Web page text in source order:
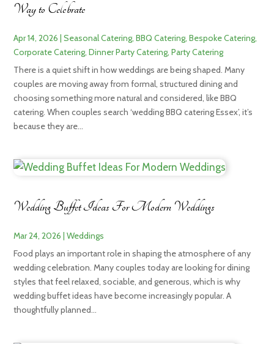
Way to Celebrate
Apr 14, 2026 |Seasonal Catering,BBQ Catering,Bespoke Catering,
Corporate Catering,Dinner Party Catering,Party Catering
There is a quiet shift in how weddings are being shaped. Many
couples are moving away from formal, structured dining and
choosing something more natural and considered, like BBQ
catering. When couples search ‘wedding BBQ catering Essex’, it’s
because they are...
Wedding Buffet Ideas For Modern Weddings
Mar 24, 2026 |Weddings
Food plays an important role in shaping the atmosphere of any
wedding celebration. Many couples today are looking for dining
styles that feel relaxed, sociable, and generous, which is why
wedding buffet ideas have become increasingly popular. A
thoughtfully planned...